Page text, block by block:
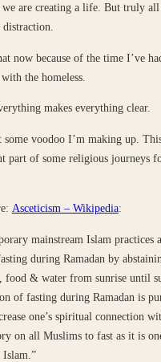
are creating a life. But truly all
distraction.
now because of the time I’ve
the homeless.
makes everything clear.
some voodoo I’m making up.
part of some religious journeys
Asceticism – Wikipedia:
mainstream Islam practices
during Ramadan by
food & water from sunrise until
of fasting during Ramadan is
one’s spiritual connection
on all Muslims to fast as it is